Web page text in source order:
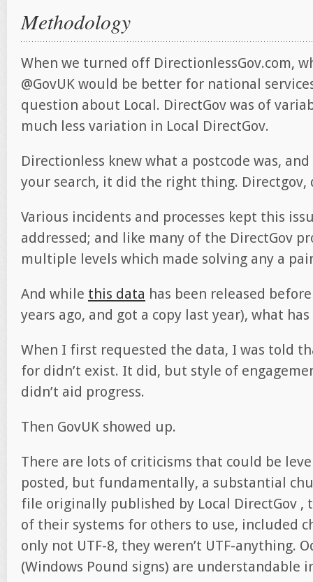
Methodology
When we turned off DirectionlessGov.com,
@GovUK would be better for national
question about Local. DirectGov was of
much less variation in Local DirectGov.
Directionless knew what a postcode was,
your search, it did the right thing. Directgov,
Various incidents and processes kept this
addressed; and like many of the DirectGov
multiple levels which made solving any a
And while this data has been released
years ago, and got a copy last year), what has
When I first requested the data, I was told
for didn’t exist. It did, but style of
didn’t aid progress.
Then GovUK showed up.
There are lots of criticisms that could be
posted, but fundamentally, a substantial
file originally published by Local DirectGov ,
of their systems for others to use, included
only not UTF-8, they weren’t UTF-anything.
(Windows Pound signs) are understandable